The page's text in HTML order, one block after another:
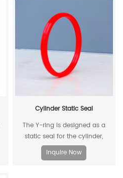
Cylinder Static Seal
The Y-ring is designed as a
static seal for the cylinder,
which can replace the
traditional O-ring/retaining ring
Inquire Now